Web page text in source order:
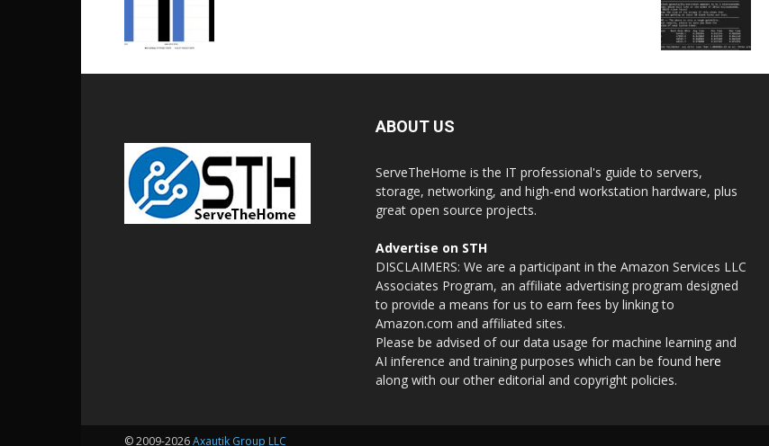
ABOUT US
ServeTheHome is the IT professional's guide to servers,
storage, networking, and high-end workstation hardware, plus
great open source projects.
Advertise on STH
DISCLAIMERS: We are a participant in the Amazon Services LLC
Associates Program, an affiliate advertising program designed
to provide a means for us to earn fees by linking to
Amazon.com and affiliated sites.
Please be advised of our data usage for machine learning and
AI inference and training purposes which can be found here
along with our other editorial and copyright policies.
© 2009-2026Axautik Group LLC